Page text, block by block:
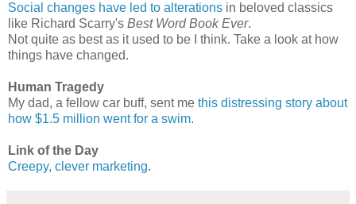
Social changes have led to alterations in beloved classics
like Richard Scarry's Best Word Book Ever.
Not quite as best as it used to be I think. Take a look at how
things have changed.
Human Tragedy
My dad, a fellow car buff, sent me this distressing story about
how $1.5 million went for a swim.
Link of the Day
Creepy, clever marketing.